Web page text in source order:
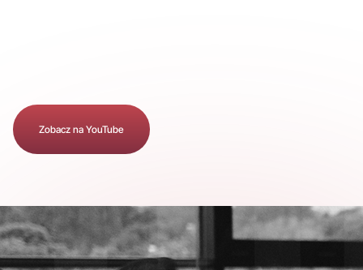
Zobacz na YouTube